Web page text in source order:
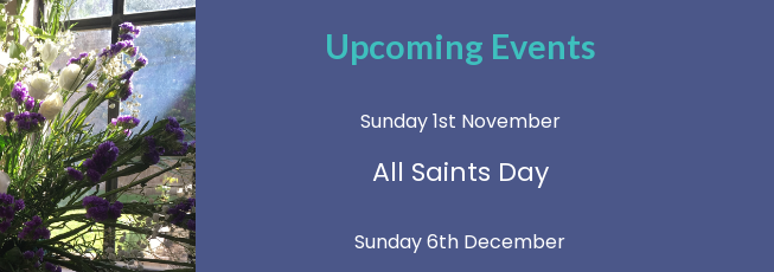
Upcoming Events
Sunday 1st November
All Saints Day
Sunday 6th December